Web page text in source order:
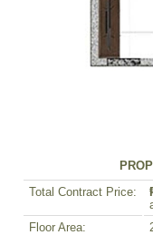
Total Contract Price:
Floor Area: